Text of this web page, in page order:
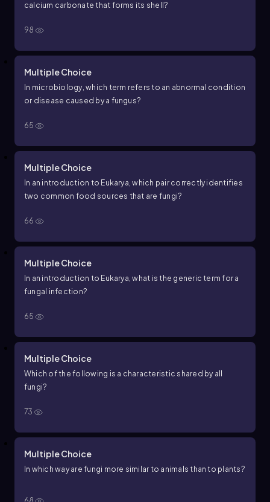
calcium carbonate that forms its shell?
98
Multiple Choice
In microbiology, which term refers to an abnormal condition
or disease caused by a fungus?
65
Multiple Choice
In an introduction to Eukarya, which pair correctly identifies
two common food sources that are fungi?
66
Multiple Choice
In an introduction to Eukarya, what is the generic term for a
fungal infection?
65
Multiple Choice
Which of the following is a characteristic shared by all
fungi?
73
Multiple Choice
In which way are fungi more similar to animals than to plants?